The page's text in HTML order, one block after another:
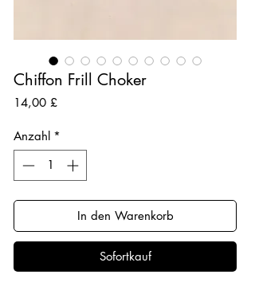
Chiffon Frill Choker
14,00 £Preis
Anzahl *
In den Warenkorb
Sofortkauf